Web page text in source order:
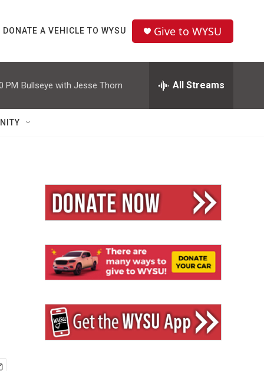
DONATE A VEHICLE TO WYSU Give to WYSU
PM Bullseye with Jesse Thorn All Streams